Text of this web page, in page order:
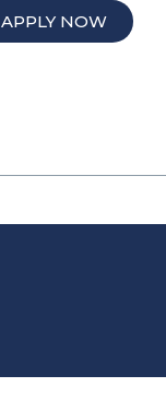
APPLY NOW